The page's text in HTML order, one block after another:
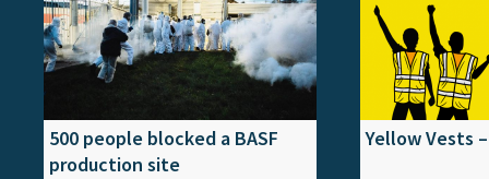
500 people blocked a BASF
production site
Yellow Vests